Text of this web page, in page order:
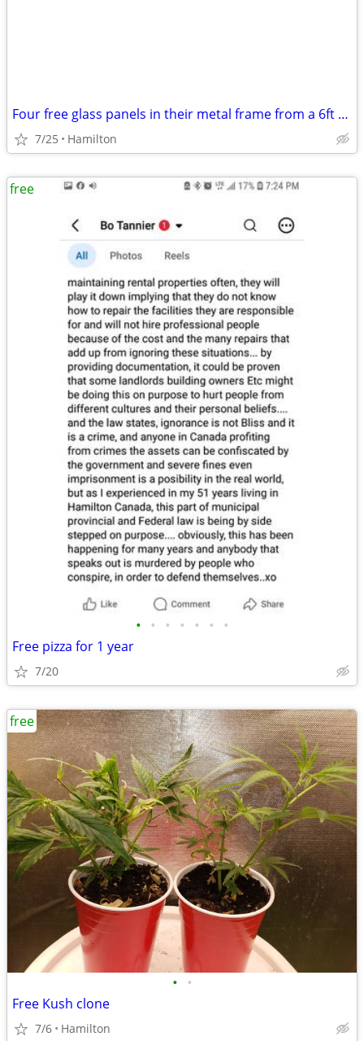
Four free glass panels in their metal frame from a 6ft sliding door
7/25 Hamilton
• • • • • • •
Free pizza for 1 year
7/20
free
• •
Free Kush clone
7/6 Hamilton
free